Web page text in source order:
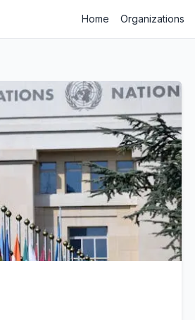
Home Organizations